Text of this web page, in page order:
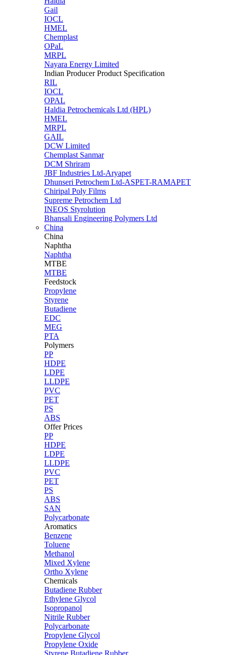
Gail
IOCL
HMEL
Chemplast
OPaL
MRPL
Nayara Energy Limited
Indian Producer Product Specification
RIL
IOCL
OPAL
Haldia Petrochemicals Ltd (HPL)
HMEL
MRPL
GAIL
DCW Limited
Chemplast Sanmar
DCM Shriram
JBF Industries Ltd-Aryapet
Dhunseri Petrochem Ltd-ASPET-RAMAPET
Chiripal Poly Films
Supreme Petrochem Ltd
INEOS Styrolution
Bhansali Engineering Polymers Ltd
China
China
Naphtha
Naphtha
MTBE
MTBE
Feedstock
Propylene
Styrene
Butadiene
EDC
MEG
PTA
Polymers
PP
HDPE
LDPE
LLDPE
PVC
PET
PS
ABS
Offer Prices
PP
HDPE
LDPE
LLDPE
PVC
PET
PS
ABS
SAN
Polycarbonate
Aromatics
Benzene
Toluene
Methanol
Mixed Xylene
Ortho Xylene
Chemicals
Butadiene Rubber
Ethylene Glycol
Isopropanol
Nitrile Rubber
Polycarbonate
Propylene Glycol
Propylene Oxide